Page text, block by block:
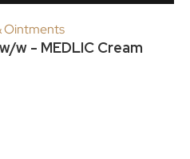
Ointments
w - MEDLIC Cream